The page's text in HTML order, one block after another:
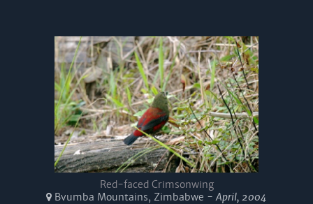
Red-faced Crimsonwing
Bvumba Mountains, Zimbabwe -April, 2004